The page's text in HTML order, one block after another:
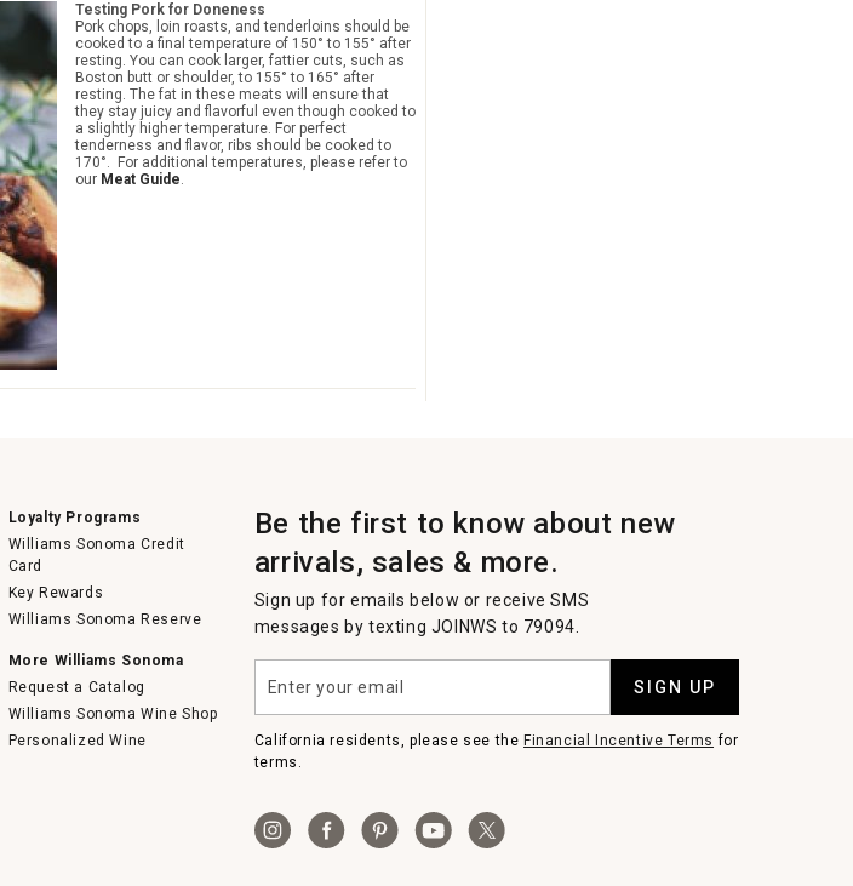
Testing Pork for Doneness
Pork chops, loin roasts, and tenderloins should be
cooked to a final temperature of 150° to 155° after
resting. You can cook larger, fattier cuts, such as
Boston butt or shoulder, to 155° to 165° after
resting. The fat in these meats will ensure that
they stay juicy and flavorful even though cooked to
a slightly higher temperature. For perfect
tenderness and flavor, ribs should be cooked to
170°. For additional temperatures, please refer to
our Meat Guide.
Loyalty Programs
Williams Sonoma Credit
Card
Key Rewards
Williams Sonoma Reserve
More Williams Sonoma
Request a Catalog
Williams Sonoma Wine Shop
Personalized Wine
Be the first to know about new
arrivals, sales & more.
Sign up for emails below or receive SMS
messages by texting JOINWS to 79094.
your
email
SIGN UP
California residents, please see the Financial Incentive Terms for
terms.